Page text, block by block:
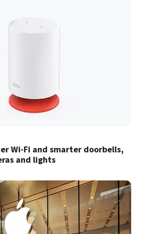
Wi-Fi and smarter doorbells,
and lights